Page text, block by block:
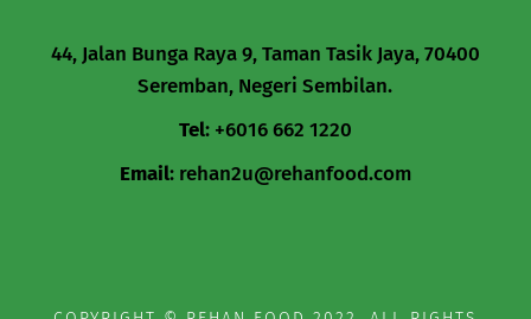
44, Jalan Bunga Raya 9, Taman Tasik Jaya, 70400
Seremban, Negeri Sembilan.
Tel: +6016 662 1220
Email: rehan2u@rehanfood.com